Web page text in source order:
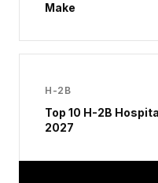
Make
H-2B
Top 10 H-2B
2027